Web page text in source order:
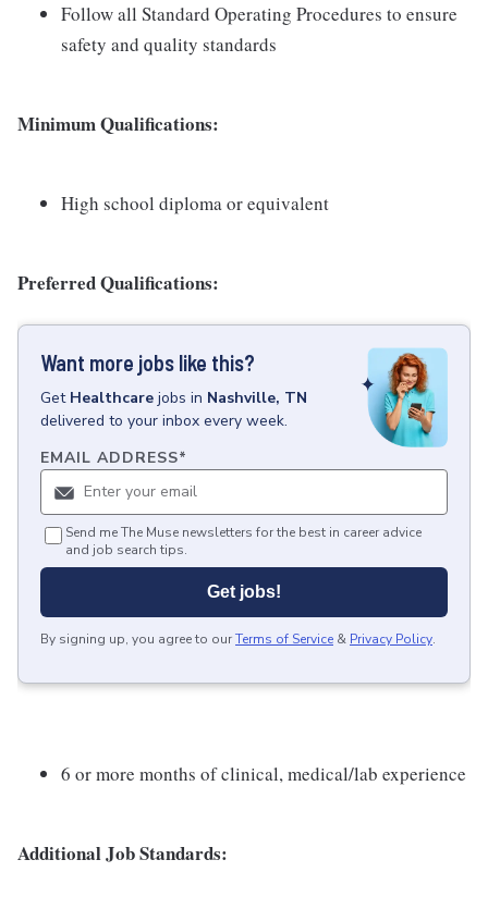
Follow all Standard Operating Procedures to ensure
safety and quality standards
Minimum Qualifications:
High school diploma or equivalent
Preferred Qualifications:
Want more jobs like this?
Get Healthcare jobs in Nashville, TN
delivered to your inbox every week.
EMAIL ADDRESS*
Send me The Muse newsletters for the best in career advice
and job search tips.
Get jobs!
By signing up, you agree to ourTerms of Service & Privacy Policy.
6 or more months of clinical, medical/lab experience
Additional Job Standards: